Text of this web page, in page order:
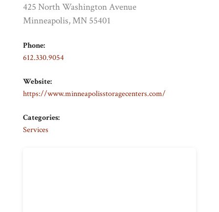
425 North Washington Avenue
Minneapolis, MN 55401
Phone:
612.330.9054
Website:
https://www.minneapolisstoragecenters.com/
Categories:
Services